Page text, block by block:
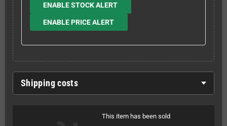
ENABLE STOCK ALERT
ENABLE PRICE ALERT
Shipping costs
This item has been sold